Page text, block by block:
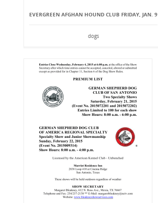
EVERGREEN AFGHAN HOUND CLUB FRIDAY, JAN. 9
dogs